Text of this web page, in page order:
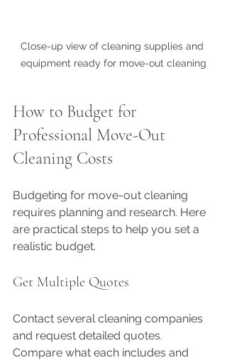
Close-up view of cleaning supplies and
equipment ready for move-out cleaning
How to Budget for
Professional Move-Out
Cleaning Costs
Budgeting for move-out cleaning
requires planning and research. Here
are practical steps to help you set a
realistic budget.
Get Multiple Quotes
Contact several cleaning companies
and request detailed quotes.
Compare what each includes and